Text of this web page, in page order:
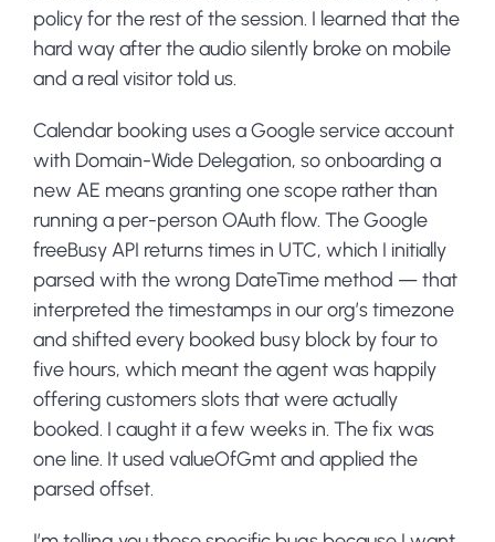
policy for the rest of the session. I learned that the
hard way after the audio silently broke on mobile
and a real visitor told us.
Calendar booking uses a Google service account
with Domain-Wide Delegation, so onboarding a
new AE means granting one scope rather than
running a per-person OAuth flow. The Google
freeBusy API returns times in UTC, which I initially
parsed with the wrong DateTime method — that
interpreted the timestamps in our org’s timezone
and shifted every booked busy block by four to
five hours, which meant the agent was happily
offering customers slots that were actually
booked. I caught it a few weeks in. The fix was
one line. It used valueOfGmt and applied the
parsed offset.